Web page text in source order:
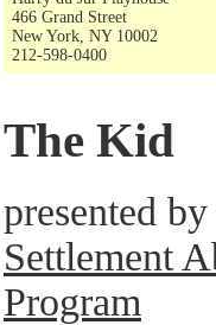
466 Grand Street
New York, NY 10002
212-598-0400
The Kid
presented
Settlement
Program